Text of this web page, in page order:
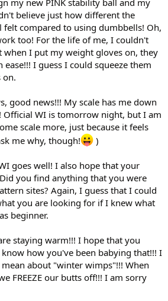
my new PINK stability ball and my
believe just how different the
compared to using dumbbells! Oh,
too! For the life of me, I couldn't
I put my weight gloves on, they
I guess I could squeeze them
on.
good news!!! My scale has me down
Official WI is tomorrow night, but I am
scale more, just because it feels
me why, though!
)
goes well! I also hope that your
you find anything that you were
sites? Again, I guess that I could
you are looking for if I knew what
beginner.
staying warm!!! I hope that you
how you've been babying that!!! I
about "winter wimps"!!! When
FREEZE our butts off!!! I am sorry